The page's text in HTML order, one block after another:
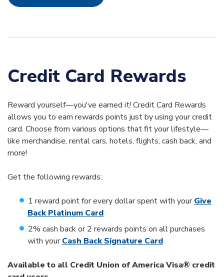
Credit Card Rewards
Reward yourself—you've earned it! Credit Card Rewards
allows you to earn rewards points just by using your credit
card. Choose from various options that fit your lifestyle—
like merchandise, rental cars, hotels, flights, cash back, and
more!
Get the following rewards:
1 reward point for every dollar spent with yourGive
Back Platinum Card
2% cash back or 2 rewards points on all purchases
with yourCash Back Signature Card
Available to all Credit Union of America Visa® credit